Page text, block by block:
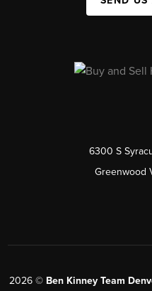
6300 S
Greenwood
2026© Ben Kinney Team